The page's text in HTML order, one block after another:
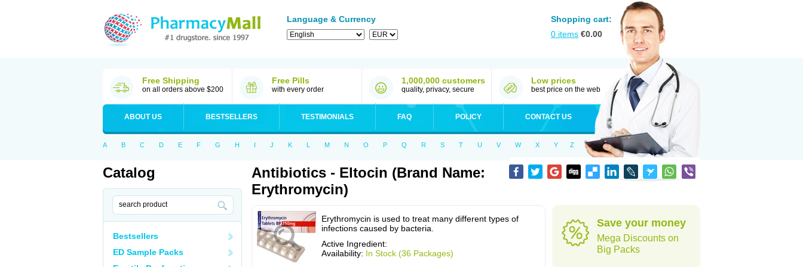
Language & Currency
Shopping cart:
0 items €0.00
Free Shipping
on all orders above $200
Free Pills
with every order
1,000,000 customers
quality, privacy, secure
Low prices
best price on the web
ABOUT US BESTSELLERS TESTIMONIALS FAQ POLICY CONTACT US
A B C D E F G H I J K L M N O P Q R S T U V W X Y Z
Catalog
Bestsellers
ED Sample Packs
Antibiotics - Eltocin (Brand Name:
Erythromycin)
Erythromycin is used to treat many different types of
infections caused by bacteria.
Active Ingredient:
Availability: In Stock (36 Packages)
Save your money
Mega Discounts on
Big Packs